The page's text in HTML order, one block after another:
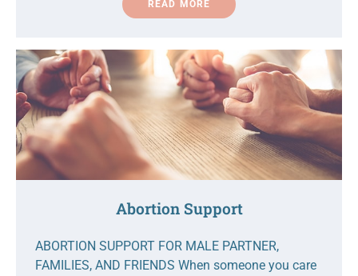
READ MORE
Abortion Support
ABORTION SUPPORT FOR MALE PARTNER,
FAMILIES, AND FRIENDS When someone you care